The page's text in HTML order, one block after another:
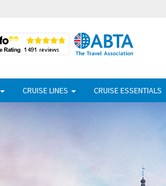
CRUISE LINES CRUISE ESSENTIALS